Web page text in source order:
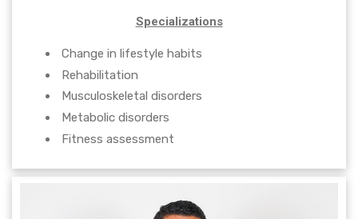
Specializations
Change in lifestyle habits
Rehabilitation
Musculoskeletal disorders
Metabolic disorders
Fitness assessment